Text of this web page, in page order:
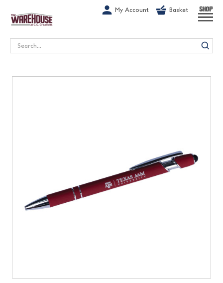
My Account Basket SHOP
Search